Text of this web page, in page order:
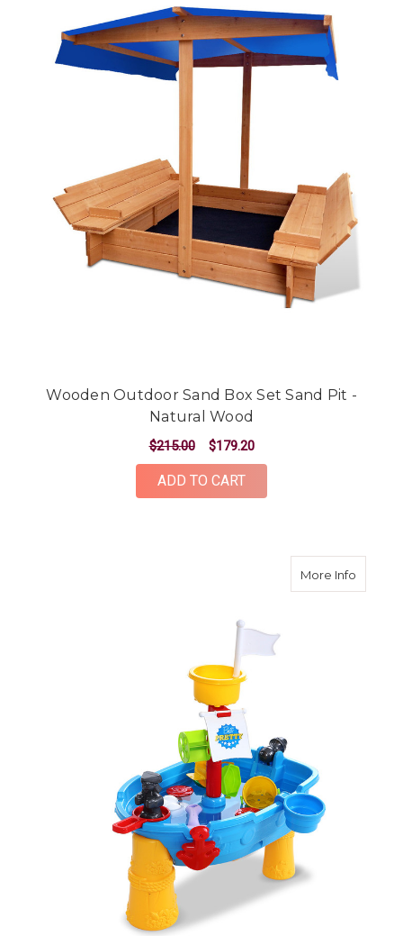
Wooden Outdoor Sand Box Set Sand Pit -
Natural Wood
$215.00 $179.20
ADD TO CART
More Infoabout